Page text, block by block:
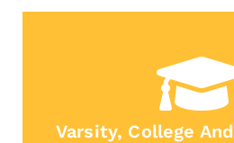
Varsity, College